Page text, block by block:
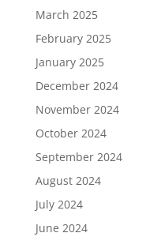
March 2025
February 2025
January 2025
December 2024
November 2024
October 2024
September 2024
August 2024
July 2024
June 2024